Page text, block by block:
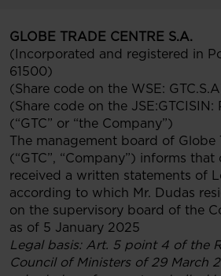
GLOBE TRADE CENTRE S.A.
(Incorporated and registered in
61500)
(Share code on the WSE:
(Share code on the
(“GTC” or “the Company”)
The management board of Globe
(“GTC”, “Company”) informs
received a written statements of
according to which Mr. Dudas
on the supervisory board of the
as of 5 January 2025
Legal basis: Art. 5 point 4 of the
Council of Ministers of 29 March